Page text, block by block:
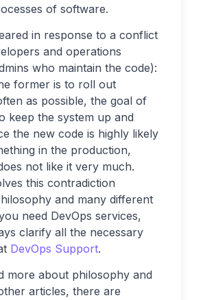
of software.
in response to a conflict
and operations
who maintain the code):
former is to roll out
as possible, the goal of
keep the system up and
the new code is highly likely
in the production,
not like it very much.
this contradiction
and many different
need DevOps services,
clarify all the necessary
DevOps Support.
more about philosophy and
articles, there are